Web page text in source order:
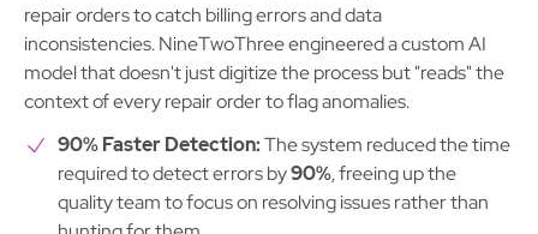
repair orders to catch billing errors and data
inconsistencies. NineTwoThree engineered a custom AI
model that doesn't just digitize the process but "reads" the
context of every repair order to flag anomalies.
90% Faster Detection:The system reduced the time
required to detect errors by90%, freeing up the
quality team to focus on resolving issues rather than